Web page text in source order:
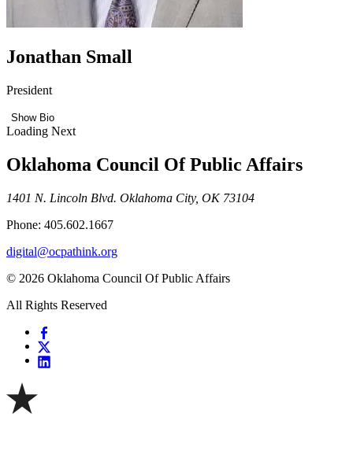
Jonathan Small
President
Show Bio
Loading Next
Oklahoma Council Of Public Affairs
1401 N. Lincoln Blvd. Oklahoma City, OK 73104
Phone: 405.602.1667
digital@ocpathink.org
© 2026 Oklahoma Council Of Public Affairs
All Rights Reserved